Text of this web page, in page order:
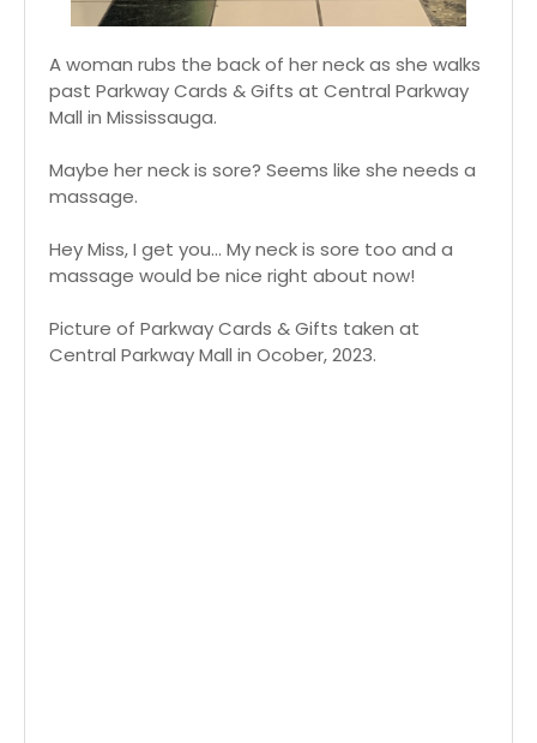
A woman rubs the back of her neck as she walks
past Parkway Cards & Gifts at Central Parkway
Mall in Mississauga.
Maybe her neck is sore? Seems like she needs a
massage.
Hey Miss, I get you... My neck is sore too and a
massage would be nice right about now!
Picture of Parkway Cards & Gifts taken at
Central Parkway Mall in Ocober, 2023.